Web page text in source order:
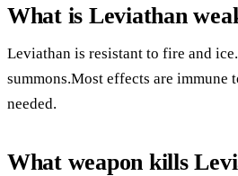
What is Leviathan
Leviathan is resistant to fire and
summons.Most effects are
needed.
What weapon kills